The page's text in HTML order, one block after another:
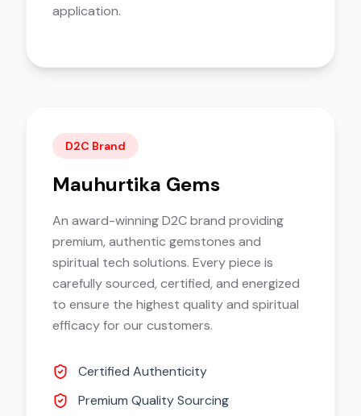
application.
D2C Brand
Mauhurtika Gems
An award-winning D2C brand providing
premium, authentic gemstones and
spiritual tech solutions. Every piece is
carefully sourced, certified, and energized
to ensure the highest quality and spiritual
efficacy for our customers.
Certified Authenticity
Premium Quality Sourcing